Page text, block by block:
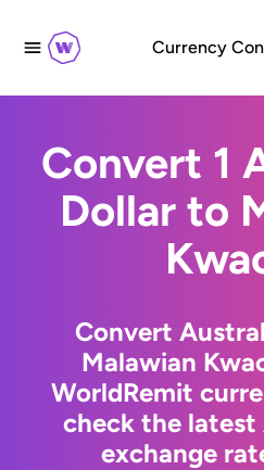
Currency
Convert 1
Dollar to
Convert
Malawian
WorldRemit
check the latest
exchange